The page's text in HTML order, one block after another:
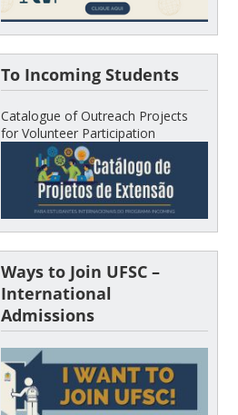
To Incoming Students
Catalogue of Outreach Projects
for Volunteer Participation
Ways to Join UFSC –
International
Admissions